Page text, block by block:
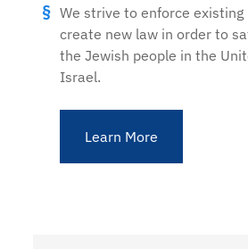
We strive to enforce existing
create new law in order to
the Jewish people in the
Israel.
Learn More